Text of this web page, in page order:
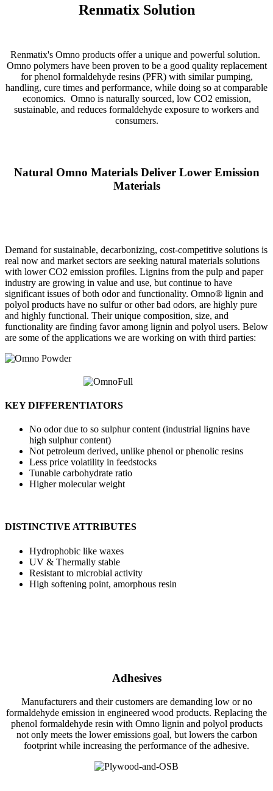
Renmatix Solution
Renmatix's Omno products offer a unique and powerful solution.
Omno polymers have been proven to be a good quality replacement
for phenol formaldehyde resins (PFR) with similar pumping,
handling, cure times and performance, while doing so at comparable
economics. Omno is naturally sourced, low CO2 emission,
sustainable, and reduces formaldehyde exposure to workers and
consumers.
Natural Omno Materials Deliver Lower Emission
Materials
Demand for sustainable, decarbonizing, cost-competitive solutions is
real now and market sectors are seeking natural materials solutions
with lower CO2 emission profiles. Lignins from the pulp and paper
industry are growing in value and use, but continue to have
significant issues of both odor and functionality. Omno® lignin and
polyol products have no sulfur or other bad odors, are highly pure
and highly functional. Their unique composition, size, and
functionality are finding favor among lignin and polyol users. Below
are some of the applications we are working on with third parties:
KEY DIFFERENTIATORS
No odor due to so sulphur content (industrial lignins have
high sulphur content)
Not petroleum derived, unlike phenol or phenolic resins
Less price volatility in feedstocks
Tunable carbohydrate ratio
Higher molecular weight
DISTINCTIVE ATTRIBUTES
Hydrophobic like waxes
UV & Thermally stable
Resistant to microbial activity
High softening point, amorphous resin
Adhesives
Manufacturers and their customers are demanding low or no
formaldehyde emission in engineered wood products. Replacing the
phenol formaldehyde resin with Omno lignin and polyol products
not only meets the lower emissions goal, but lowers the carbon
footprint while increasing the performance of the adhesive.